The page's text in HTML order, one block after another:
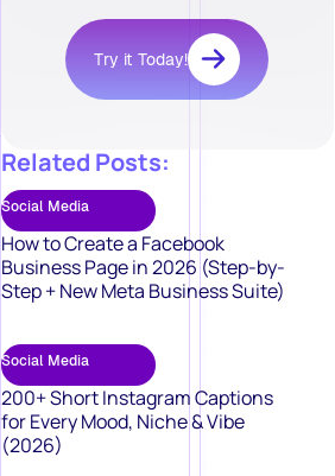
Try it Today!
Related Posts:
Social Media
How to Create a Facebook
Business Page in 2026 (Step-by-
Step + New Meta Business Suite)
Social Media
200+ Short Instagram Captions
for Every Mood, Niche & Vibe
(2026)